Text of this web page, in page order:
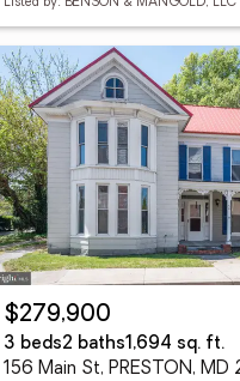
Listed by: BENSON & MANGOLD, LLC
$279,900
3 beds2 baths1,694 sq. ft.
156 Main St, PRESTON, MD